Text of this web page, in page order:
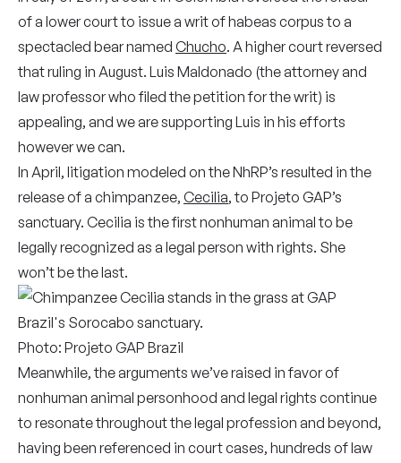
of a lower court to issue a writ of habeas corpus to a
spectacled bear named Chucho. A higher court reversed
that ruling in August. Luis Maldonado (the attorney and
law professor who filed the petition for the writ) is
appealing, and we are supporting Luis in his efforts
however we can.
In April, litigation modeled on the NhRP’s resulted in the
release of a chimpanzee, Cecilia, to Projeto GAP’s
sanctuary. Cecilia is the first nonhuman animal to be
legally recognized as a legal person with rights. She
won’t be the last.
Photo: Projeto GAP Brazil
Meanwhile, the arguments we’ve raised in favor of
nonhuman animal personhood and legal rights continue
to resonate throughout the legal profession and beyond,
having been referenced in court cases, hundreds of law